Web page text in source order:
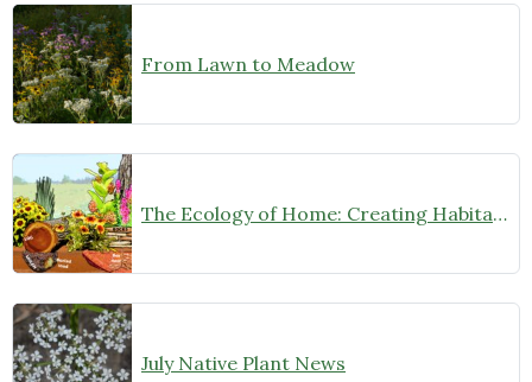
From Lawn to Meadow
The Ecology of Home: Creating Habitat That Works
July Native Plant News